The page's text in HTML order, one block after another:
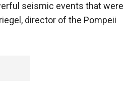
seismic events that were
director of the Pompeii